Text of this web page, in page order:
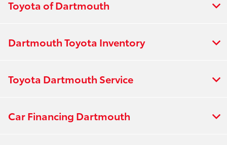
Toyota of Dartmouth
Dartmouth Toyota Inventory
Toyota Dartmouth Service
Car Financing Dartmouth